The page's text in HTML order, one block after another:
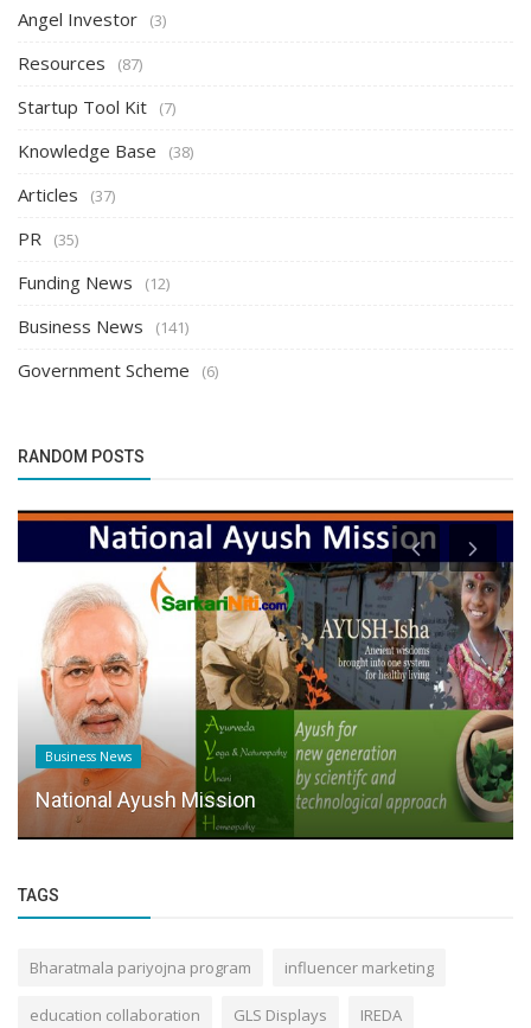
Angel Investor (3)
Resources (87)
Startup Tool Kit (7)
Knowledge Base (38)
Articles (37)
PR (35)
Funding News (12)
Business News (141)
Government Scheme (6)
RANDOM POSTS
Business News
National Ayush Mission
TAGS
Bharatmala pariyojna program influencer marketing
education collaboration GLS Displays IREDA